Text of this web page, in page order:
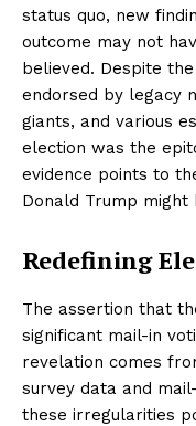
status quo, new
outcome may not
believed. Despite
endorsed by legacy
giants, and various
election was the
evidence points to
Donald Trump
Redefining
The assertion that
significant mail-in
revelation comes
survey data and
these irregularities